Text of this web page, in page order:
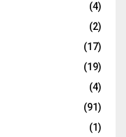
(4)
(2)
(17)
(19)
(4)
(91)
(1)